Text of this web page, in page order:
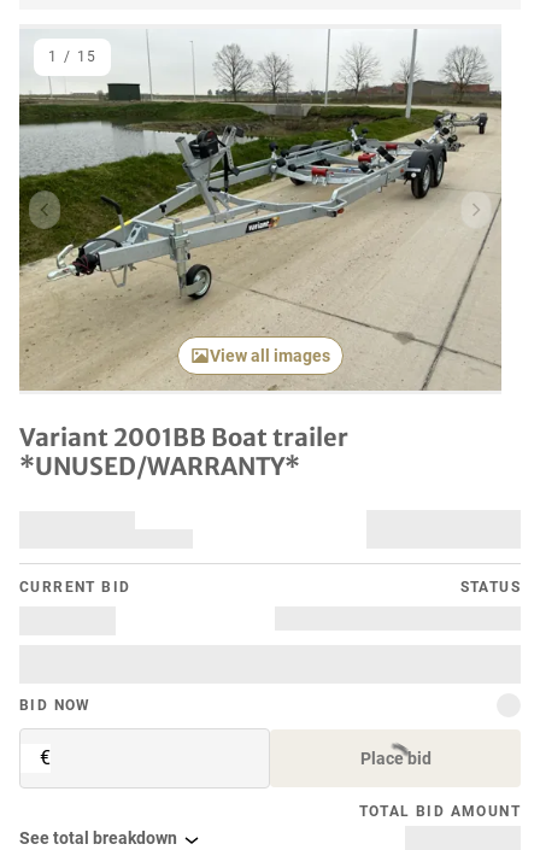
Previous item Next
View all images
1 / 15
Variant 2001BB Boat trailer
*UNUSED/WARRANTY*
CURRENT BID STATUS
BID NOW
€ Place bid
TOTAL BID AMOUNT
See total breakdown